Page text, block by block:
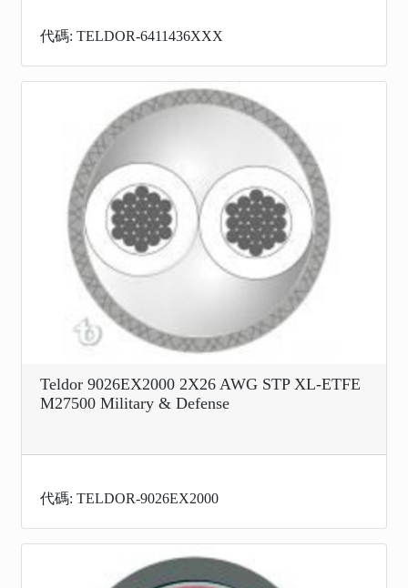
代碼: TELDOR-6411436XXX
Teldor 9026EX2000 2X26 AWG STP XL-ETFE
M27500 Military & Defense
代碼: TELDOR-9026EX2000